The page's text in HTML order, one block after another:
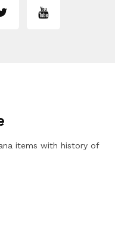
items with history of